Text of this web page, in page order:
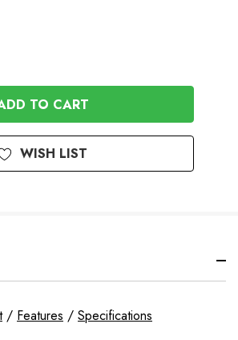
WISH LIST
/ Features / Specifications